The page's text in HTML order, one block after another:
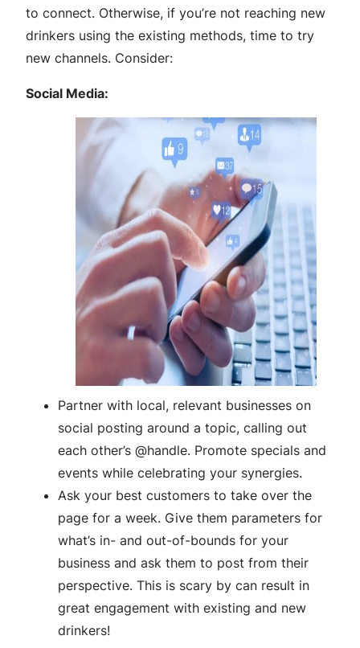
to connect. Otherwise, if you’re not reaching new
drinkers using the existing methods, time to try
new channels. Consider:
Social Media:
Partner with local, relevant businesses on
social posting around a topic, calling out
each other’s @handle. Promote specials and
events while celebrating your synergies.
Ask your best customers to take over the
page for a week. Give them parameters for
what’s in- and out-of-bounds for your
business and ask them to post from their
perspective. This is scary by can result in
great engagement with existing and new
drinkers!